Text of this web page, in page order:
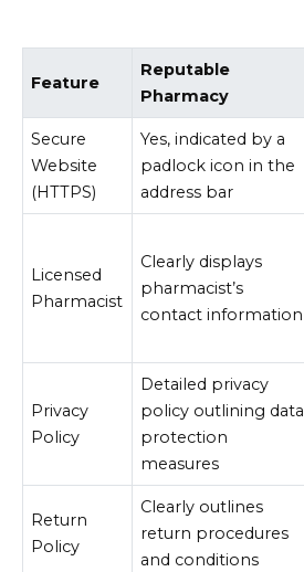
Feature
Reputable
Pharmacy
Secure
Website
(HTTPS)
Yes, indicated by a
padlock icon in the
address bar
Licensed
Pharmacist
Clearly displays
pharmacist’s
contact information
Privacy
Policy
Detailed privacy
policy outlining data
protection
measures
Return
Policy
Clearly outlines
return procedures
and conditions